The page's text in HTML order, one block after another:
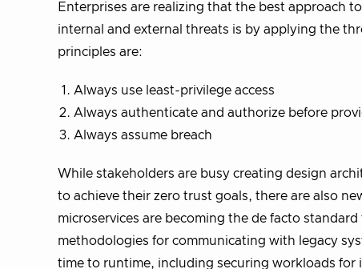
Enterprises are realizing that the best approach
internal and external threats is by applying the
principles are:
Always use least-privilege access
Always authenticate and authorize before
Always assume breach
While stakeholders are busy creating design
to achieve their zero trust goals, there are also
microservices are becoming the de facto
methodologies for communicating with legacy
time to runtime, including securing workloads for